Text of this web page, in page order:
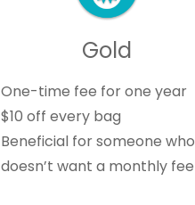
Gold
One-time fee for one year
$10 off every bag
Beneficial for someone who
doesn’t want a monthly fee